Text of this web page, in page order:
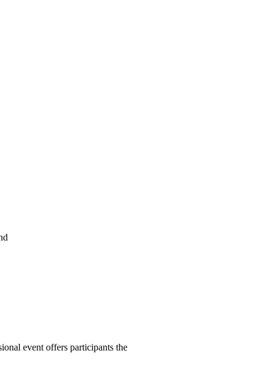
event offers participants the